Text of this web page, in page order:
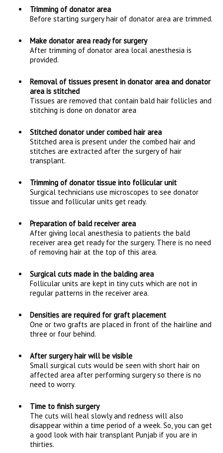
Trimming of donator area
Before starting surgery hair of donator area are trimmed.
Make donator area ready for surgery
After trimming of donator area local anesthesia is
provided.
Removal of tissues present in donator area and donator
area is stitched
Tissues are removed that contain bald hair follicles and
stitching is done on donator area
Stitched donator under combed hair area
Stitched area is present under the combed hair and
stitches are extracted after the surgery of hair
transplant.
Trimming of donator tissue into follicular unit
Surgical technicians use microscopes to see donator
tissue and follicular units get ready.
Preparation of bald receiver area
After giving local anesthesia to patients the bald
receiver area get ready for the surgery. There is no need
of removing hair at the top of this area.
Surgical cuts made in the balding area
Follicular units are kept in tiny cuts which are not in
regular patterns in the receiver area.
Densities are required for graft placement
One or two grafts are placed in front of the hairline and
three or four behind.
After surgery hair will be visible
Small surgical cuts would be seen with short hair on
affected area after performing surgery so there is no
need to worry.
Time to finish surgery
The cuts will heal slowly and redness will also
disappear within a time period of a week. So, you can get
a good look with hair transplant Punjab if you are in
thirties.